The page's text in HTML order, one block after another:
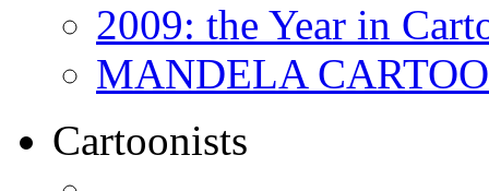
2009: the Year in
MANDELA
Cartoonists